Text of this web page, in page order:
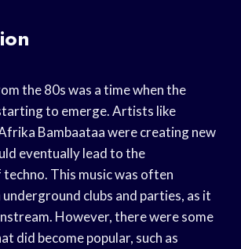
the 80s was a time when the
to emerge. Artists like
Bambaataa were creating new
eventually lead to the
This music was often
clubs and parties, as it
However, there were some
did become popular, such as